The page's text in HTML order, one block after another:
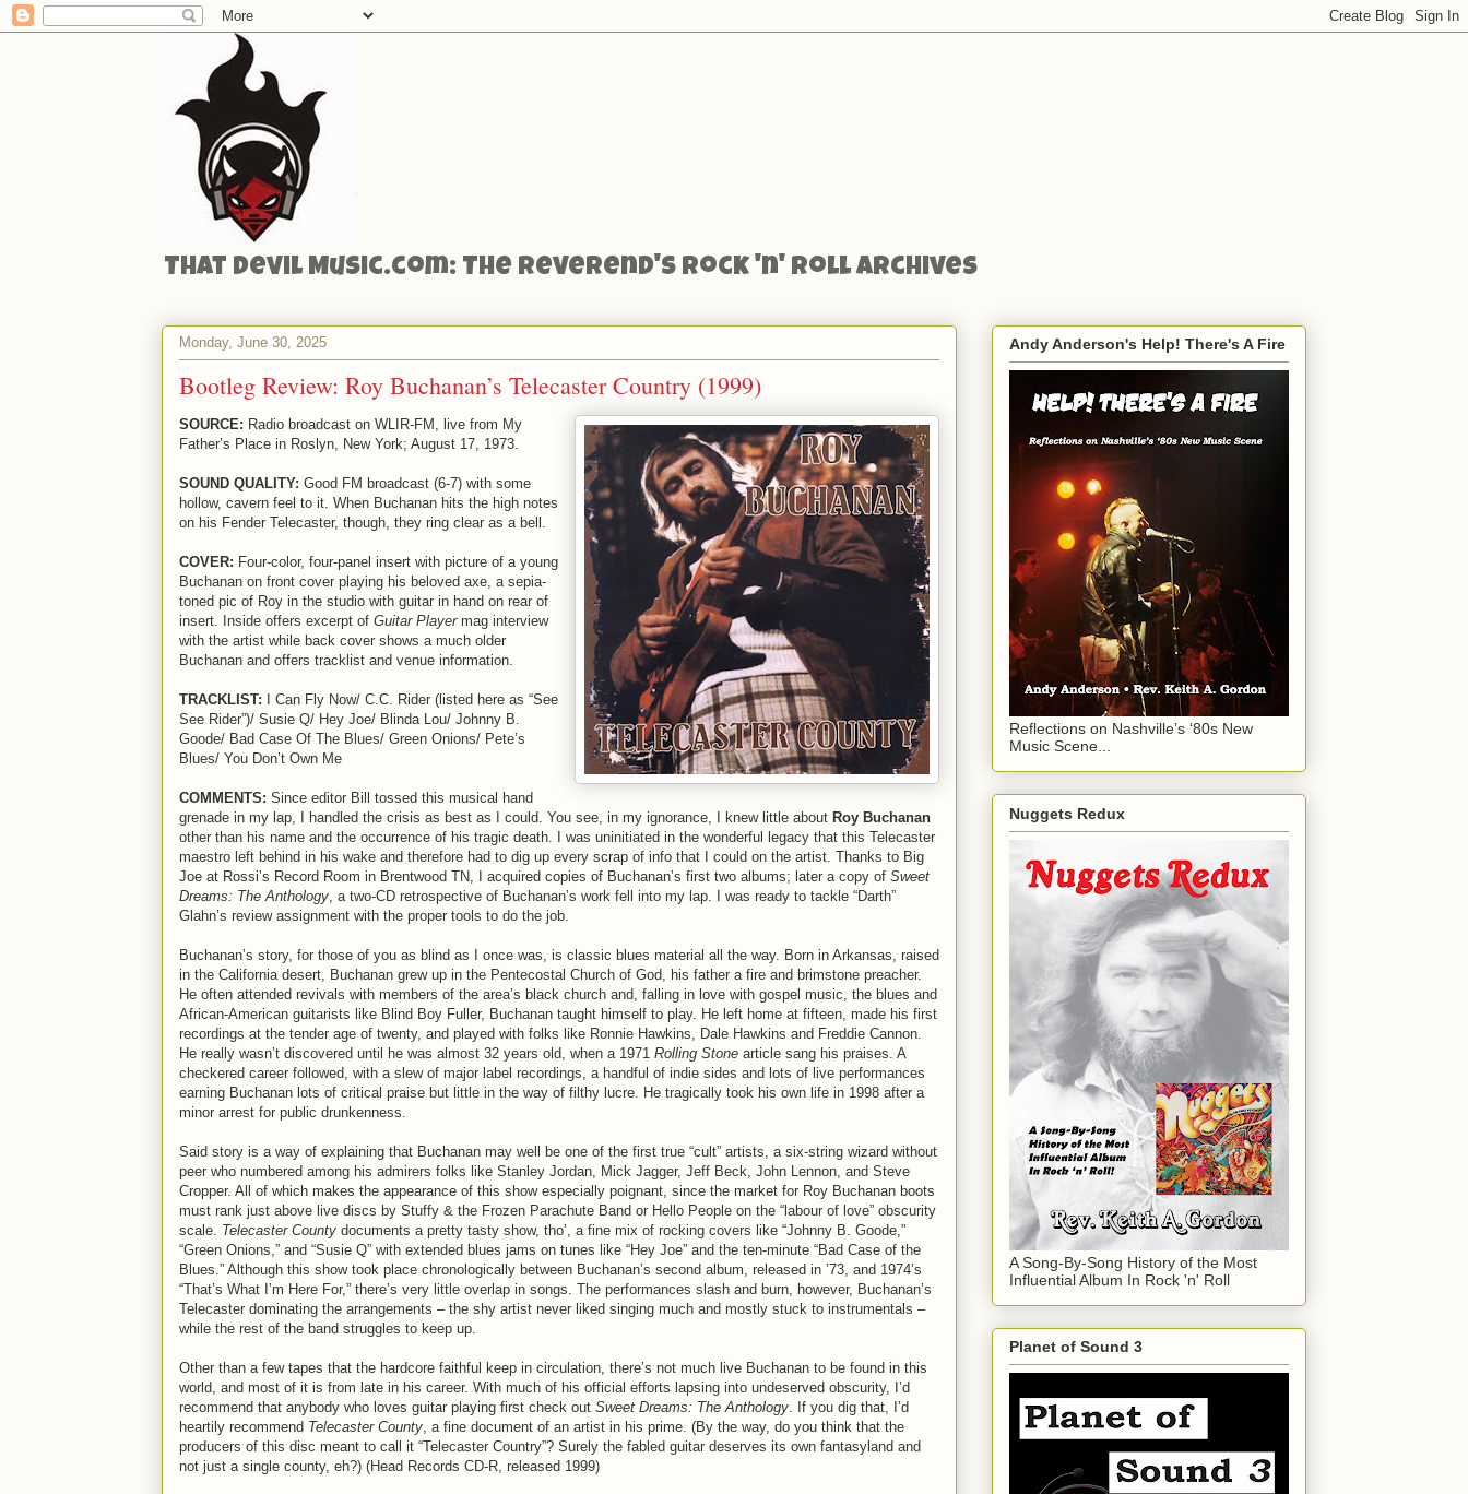
That Devil Music.com: The Reverend's Rock 'n' Roll Archives
Monday, June 30, 2025
Bootleg Review: Roy Buchanan’s Telecaster Country (1999)
SOURCE: Radio broadcast on WLIR-FM, live from My
Father’s Place in Roslyn, New York; August 17, 1973.
SOUND QUALITY: Good FM broadcast (6-7) with some
hollow, cavern feel to it. When Buchanan hits the high notes
on his Fender Telecaster, though, they ring clear as a bell.
COVER: Four-color, four-panel insert with picture of a young
Buchanan on front cover playing his beloved axe, a sepia-
toned pic of Roy in the studio with guitar in hand on rear of
insert. Inside offers excerpt of Guitar Playermag interview
with the artist while back cover shows a much older
Buchanan and offers tracklist and venue information.
TRACKLIST: I Can Fly Now/ C.C. Rider (listed here as “See
See Rider”)/ Susie Q/ Hey Joe/ Blinda Lou/ Johnny B.
Goode/ Bad Case Of The Blues/ Green Onions/ Pete’s
Blues/ You Don’t Own Me
COMMENTS: Since editor Bill tossed this musical hand
grenade in my lap, I handled the crisis as best as I could. You see, in my ignorance, I knew little about Roy Buchanan
other than his name and the occurrence of his tragic death. I was uninitiated in the wonderful legacy that this Telecaster
maestro left behind in his wake and therefore had to dig up every scrap of info that I could on the artist. Thanks to Big
Joe at Rossi’s Record Room in Brentwood TN, I acquired copies of Buchanan’s first two albums; later a copy of Sweet
Dreams: The Anthology, a two-CD retrospective of Buchanan’s work fell into my lap. I was ready to tackle “Darth”
Glahn’s review assignment with the proper tools to do the job.
Buchanan’s story, for those of you as blind as I once was, is classic blues material all the way. Born in Arkansas, raised
in the California desert, Buchanan grew up in the Pentecostal Church of God, his father a fire and brimstone preacher.
He often attended revivals with members of the area’s black church and, falling in love with gospel music, the blues and
African-American guitarists like Blind Boy Fuller, Buchanan taught himself to play. He left home at fifteen, made his first
recordings at the tender age of twenty, and played with folks like Ronnie Hawkins, Dale Hawkins and Freddie Cannon.
He really wasn’t discovered until he was almost 32 years old, when a 1971 Rolling Stone article sang his praises. A
checkered career followed, with a slew of major label recordings, a handful of indie sides and lots of live performances
earning Buchanan lots of critical praise but little in the way of filthy lucre. He tragically took his own life in 1998 after a
minor arrest for public drunkenness.
Said story is a way of explaining that Buchanan may well be one of the first true “cult” artists, a six-string wizard without
peer who numbered among his admirers folks like Stanley Jordan, Mick Jagger, Jeff Beck, John Lennon, and Steve
Cropper. All of which makes the appearance of this show especially poignant, since the market for Roy Buchanan boots
must rank just above live discs by Stuffy & the Frozen Parachute Band or Hello People on the “labour of love” obscurity
scale. Telecaster County documents a pretty tasty show, tho’, a fine mix of rocking covers like “Johnny B. Goode,”
“Green Onions,” and “Susie Q” with extended blues jams on tunes like “Hey Joe” and the ten-minute “Bad Case of the
Blues.” Although this show took place chronologically between Buchanan’s second album, released in ’73, and 1974’s
“That’s What I’m Here For,” there’s very little overlap in songs. The performances slash and burn, however, Buchanan’s
Telecaster dominating the arrangements – the shy artist never liked singing much and mostly stuck to instrumentals –
while the rest of the band struggles to keep up.
Other than a few tapes that the hardcore faithful keep in circulation, there’s not much live Buchanan to be found in this
world, and most of it is from late in his career. With much of his official efforts lapsing into undeserved obscurity, I’d
recommend that anybody who loves guitar playing first check out Sweet Dreams: The Anthology. If you dig that, I’d
heartily recommend Telecaster County, a fine document of an artist in his prime. (By the way, do you think that the
producers of this disc meant to call it “Telecaster Country”? Surely the fabled guitar deserves its own fantasyland and
not just a single county, eh?) (Head Records CD-R, released 1999)
Andy Anderson's Help! There's A Fire
Reflections on Nashville’s ‘80s New
Music Scene...
Nuggets Redux
A Song-By-Song History of the Most
Influential Album In Rock 'n' Roll
Planet of Sound 3